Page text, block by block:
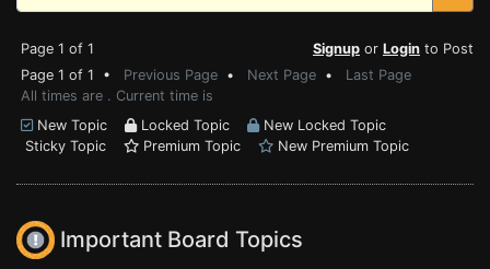
Page 1 of 1 Signup or Login to Post
Page 1 of 1 • Previous Page • Next Page • Last Page
All times are . Current time is
New Topic
Locked Topic
New Locked Topic
Sticky Topic
Premium Topic New Premium Topic
Important Board Topics